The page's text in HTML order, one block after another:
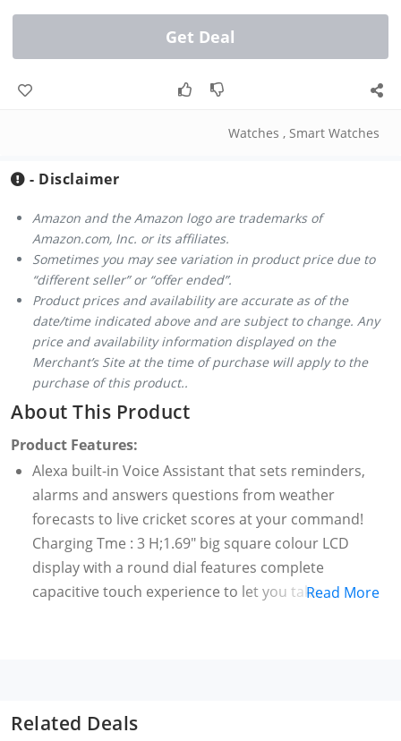
Get Deal
Watches , Smart Watches
- Disclaimer
Amazon and the Amazon logo are trademarks of
Amazon.com, Inc. or its affiliates.
Sometimes you may see variation in product price due to
“different seller” or “offer ended”.
Product prices and availability are accurate as of the
date/time indicated above and are subject to change. Any
price and availability information displayed on the
Merchant’s Site at the time of purchase will apply to the
purchase of this product..
About This Product
Product Features:
Alexa built-in Voice Assistant that sets reminders,
alarms and answers questions from weather
forecasts to live cricket scores at your command!
Charging Tme : 3 H;1.69" big square colour LCD
display with a round dial features complete
capacitive touch experience to let you take control,
display allows automatic adjustment of brightness
on the watch, suited to your environment.; The
Read More
Related Deals